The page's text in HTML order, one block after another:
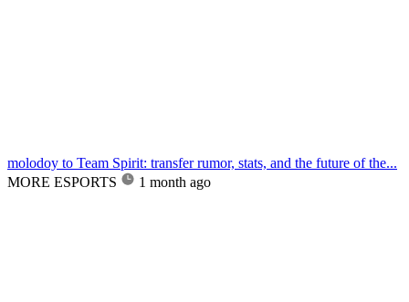
molodoy to Team Spirit: transfer rumor, stats, and the future of the...
MORE ESPORTS
1 month ago